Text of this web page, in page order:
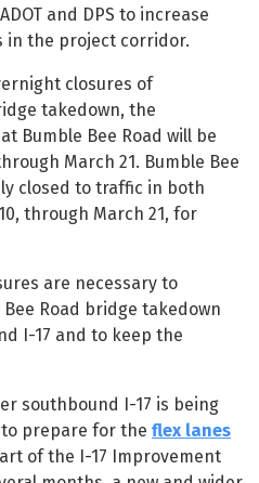
and DPS to increase
in the project corridor.
closures of
takedown, the
Bumble Bee Road will be
March 21. Bumble Bee
closed to traffic in both
through March 21, for
are necessary to
Road bridge takedown
I-17 and to keep the
southbound I-17 is being
prepare for the flex lanes
of the I-17 Improvement